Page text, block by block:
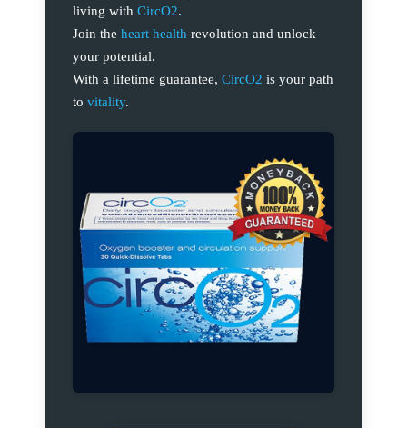
living with CircO2.
Join the heart health revolution and unlock
your potential.
With a lifetime guarantee, CircO2 is your path
to vitality.